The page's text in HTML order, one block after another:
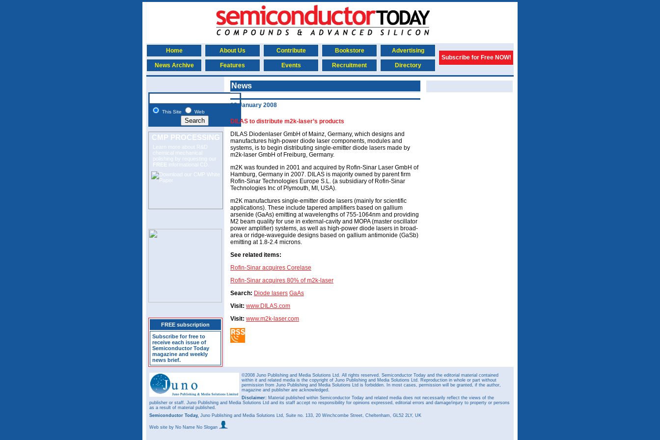
Home About Us Contribute Bookstore
Advertising
Subscribe for Free NOW!
News Archive
Features Events Recruitment Directory
This Site Web
CMP PROCESSING
Learn more about R&D
chemical mechanical
polishing by requesting our
FREE informational CD.
FREE subscription
Subscribe for free to
receive each issue of
Semiconductor Today
magazine and weekly
news brief.
News
18 January 2008
DILAS to distribute m2k-laser’s products
DILAS Diodenlaser GmbH of Mainz, Germany, which designs and
manufactures high-power diode laser components, modules and
systems, is to begin distributing single-emitter diode lasers made by
m2k-laser GmbH of Freiburg, Germany.
m2K was founded in 2001 and acquired by Rofin-Sinar Laser GmbH of
Hamburg, Germany in 2007. DILAS is majority owned by parent firm
Rofin-Sinar Technologies Europe S.L. (a subsidiary of Rofin-Sinar
Technologies Inc of Plymouth, MI, USA).
m2K manufactures single-emitter diode lasers (mainly for scientific
applications). These include tapered amplifiers based on gallium
arsenide (GaAs) emitting at wavelengths of 755-1064nm and providing
M2 beam quality for use in external-cavity and MOPA (master oscillator
power amplifier) systems, as well as high-power diode lasers in broad-
area or ridge-waveguide designs based on gallium antimonide (GaSb)
emitting at 1.8-2.4 microns.
See related items:
Rofin-Sinar acquires Corelase
Rofin-Sinar acquires 80% of m2k-laser
Search: Diode lasers GaAs
Visit: www.DILAS.com
Visit: www.m2k-laser.com
©2008 Juno Publishing and Media Solutions Ltd. All rights reserved. Semiconductor Today and the editorial material contained
within it and related media is the copyright of Juno Publishing and Media Solutions Ltd. Reproduction in whole or part without
permission from Juno Publishing and Media Solutions Ltd is forbidden. In most cases, permission will be granted, if the author,
magazine and publisher are acknowledged.
Disclaimer: Material published within Semiconductor Today and related media does not necessarily reflect the views of the
publisher or staff. Juno Publishing and Media Solutions Ltd and its staff accept no responsibility for opinions expressed, editorial errors and damage/injury to property or persons
as a result of material published.
Semiconductor Today, Juno Publishing and Media Solutions Ltd, Suite no. 133, 20 Winchcombe Street, Cheltenham, GL52 2LY, UK
Web site by No Name No Slogan